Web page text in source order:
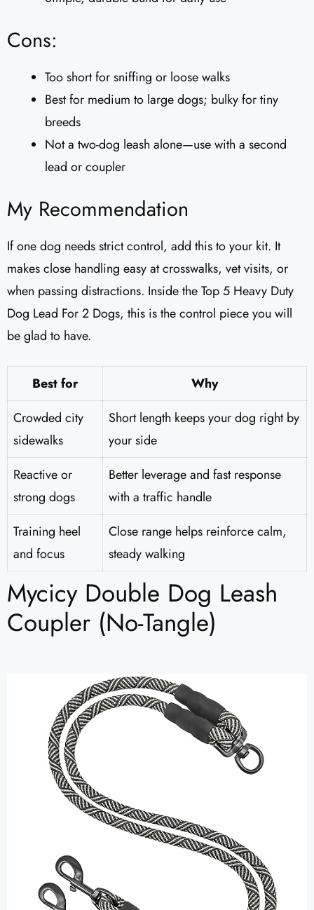
Cons:
Too short for sniffing or loose walks
Best for medium to large dogs; bulky for tiny
breeds
Not a two-dog leash alone—use with a second
lead or coupler
My Recommendation
If one dog needs strict control, add this to your kit. It
makes close handling easy at crosswalks, vet visits, or
when passing distractions. Inside the Top 5 Heavy Duty
Dog Lead For 2 Dogs, this is the control piece you will
be glad to have.
Best for
Why
Crowded city
sidewalks
Short length keeps your dog right by
your side
Reactive or
strong dogs
Better leverage and fast response
with a traffic handle
Training heel
and focus
Close range helps reinforce calm,
steady walking
Mycicy Double Dog Leash
Coupler (No-Tangle)